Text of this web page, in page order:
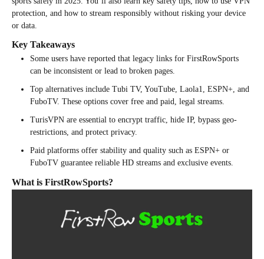
protection, and how to stream responsibly without risking your device
or data.
Key Takeaways
Some users have reported that legacy links for FirstRowSports
can be inconsistent or lead to broken pages.
Top alternatives include Tubi TV, YouTube, Laola1, ESPN+, and
FuboTV. These options cover free and paid, legal streams.
TurisVPN are essential to encrypt traffic, hide IP, bypass geo-
restrictions, and protect privacy.
Paid platforms offer stability and quality such as ESPN+ or
FuboTV guarantee reliable HD streams and exclusive events.
What is FirstRowSports?